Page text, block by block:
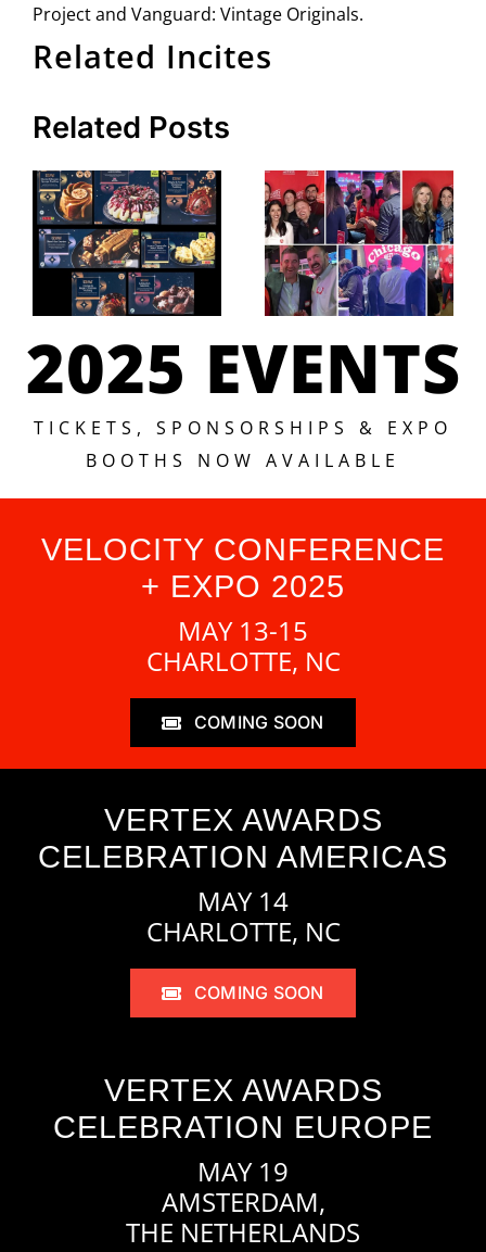
Project and Vanguard: Vintage Originals.
Related Incites
Related Posts
2026
Vertex
Award
Bronze
Winners
Boldest
Night in
Retail Is
Back —
Velocity
Bold Bash
2025 EVENTS
TICKETS, SPONSORSHIPS & EXPO
BOOTHS NOW AVAILABLE
VELOCITY CONFERENCE
+ EXPO 2025
MAY 13-15
CHARLOTTE, NC
COMING SOON
VERTEX AWARDS
CELEBRATION AMERICAS
MAY 14
CHARLOTTE, NC
COMING SOON
VERTEX AWARDS
CELEBRATION EUROPE
MAY 19
AMSTERDAM,
THE NETHERLANDS